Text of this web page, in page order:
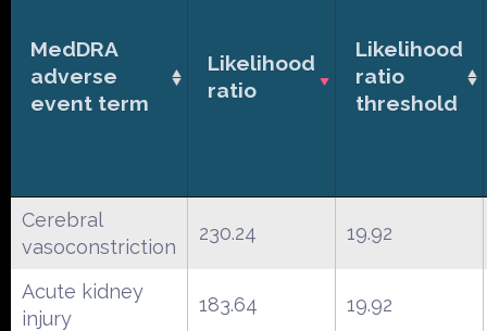
MedDRA
adverse
event term
Likelihood
ratio
Likelihood
ratio
threshold
Cerebral
vasoconstriction
230.24 19.92
Acute kidney
injury
183.64 19.92